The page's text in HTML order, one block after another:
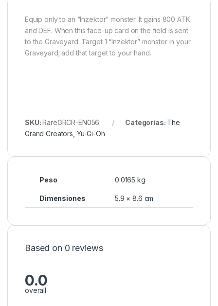
Equip only to an “Inzektor” monster. It gains 800 ATK
and DEF. When this face-up card on the field is sent
to the Graveyard: Target 1 “Inzektor” monster in your
Graveyard; add that target to your hand.
SKU:RareGRCR-EN056 Categorías: The
Grand Creators Yu-Gi-Oh
Peso 0.0165 kg
Dimensiones 5.9 × 8.6 cm
Based on 0 reviews
0.0
overall